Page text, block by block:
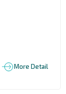
More Detail